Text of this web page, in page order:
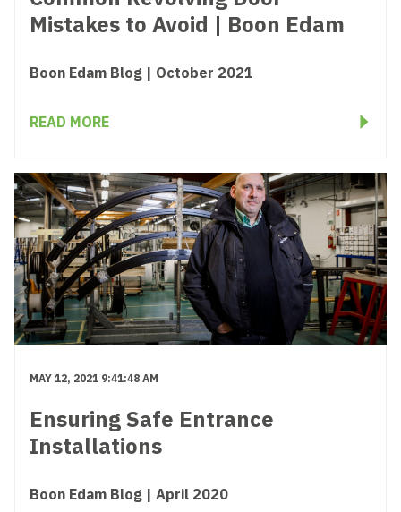
Mistakes to Avoid | Boon Edam
Boon Edam Blog | October 2021
READ MORE
MAY 12, 2021 9:41:48 AM
Ensuring Safe Entrance
Installations
Boon Edam Blog | April 2020